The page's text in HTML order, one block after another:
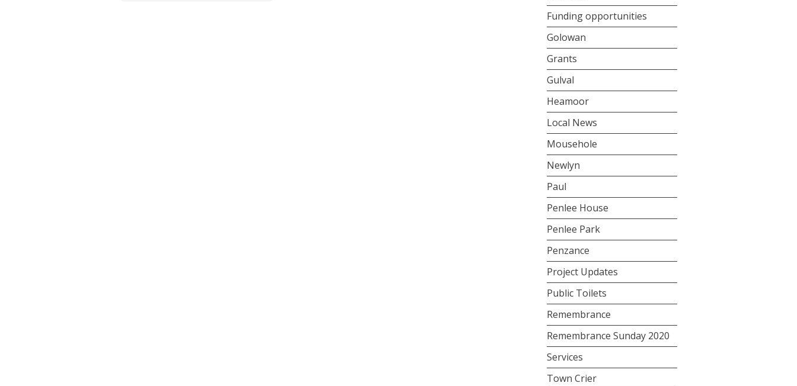
Funding opportunities
Golowan
Grants
Gulval
Heamoor
Local News
Mousehole
Newlyn
Paul
Penlee House
Penlee Park
Penzance
Project Updates
Public Toilets
Remembrance
Remembrance Sunday 2020
Services
Town Crier